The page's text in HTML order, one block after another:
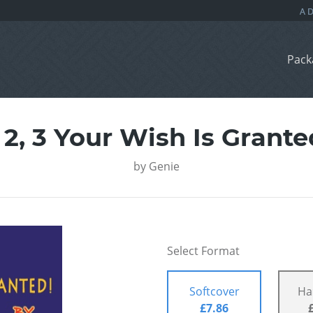
2, 3 Your Wish Is
by Genie
Select Format
Softcover
£7.86